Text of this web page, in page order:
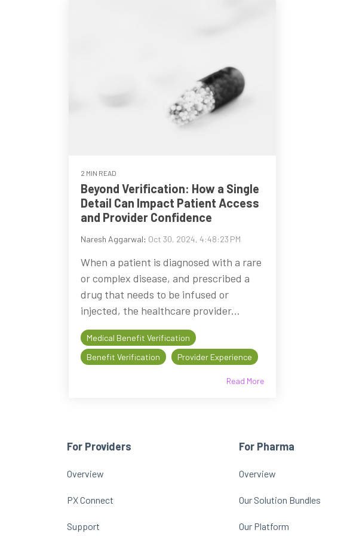
2 MIN READ
Beyond Verification: How a Single
Detail Can Impact Patient Access
and Provider Confidence
Naresh Aggarwal: Oct 30, 2024, 4:48:23 PM
When a patient is diagnosed with a rare
or complex disease, and prescribed a
drug that needs to be infused or
injected, the healthcare provider...
Medical Benefit Verification
Benefit Verification
Provider Experience
Read More
For Providers
Overview
PX Connect
Support
For Pharma
Overview
Our Solution Bundles
Our Platform